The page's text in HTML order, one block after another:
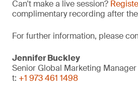
Can't make a live session?
complimentary recording after
For further information, please
Jennifer Buckley
Senior Global Marketing Manager
t: +1 973 461 1498